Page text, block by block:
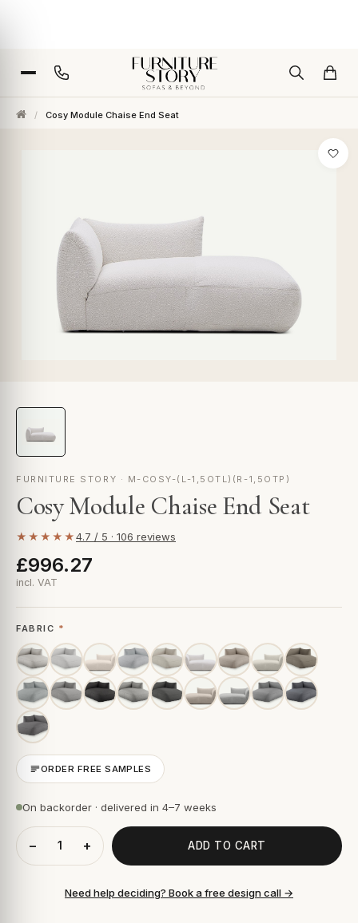
/ Cosy Module Chaise End Seat
FURNITURE STORY · M-COSY-(L-1,5OTL)(R-1,5OTP)
Cosy Module Chaise End Seat
★★★★★4.7 / 5 · 106 reviews
£996.27
incl. VAT
FABRIC *
ORDER FREE SAMPLES
On backorder · delivered in 4–7 weeks
− + ADD TO CART
Need help deciding? Book a free design call →